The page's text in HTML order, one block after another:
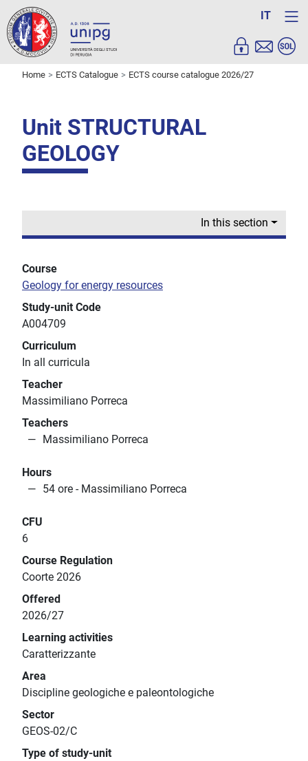
IT
Home ECTS Catalogue ECTS course catalogue 2026/27
Unit STRUCTURAL
GEOLOGY
In this section
Course
Geology for energy resources
Study-unit Code
A004709
Curriculum
In all curricula
Teacher
Massimiliano Porreca
Teachers
Massimiliano Porreca
Hours
54 ore - Massimiliano Porreca
CFU
6
Course Regulation
Coorte 2026
Offered
2026/27
Learning activities
Caratterizzante
Area
Discipline geologiche e paleontologiche
Sector
GEOS-02/C
Type of study-unit